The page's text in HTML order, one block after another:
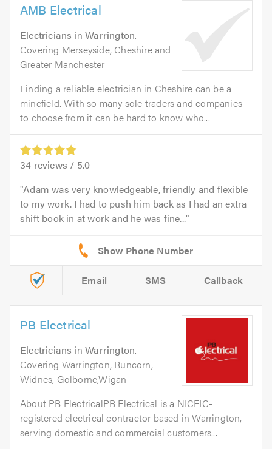
AMB Electrical
Electricians inWarrington.
Covering Merseyside, Cheshire and
Greater Manchester
Finding a reliable electrician in Cheshire can be a
minefield. With so many sole traders and companies
to choose from it can be hard to know who...
34 reviews / 5.0
Adam was very knowledgeable, friendly and flexible
to my work. I had to push him back as I had an extra
shift book in at work and he was fine...
Email SMS Callback
PB Electrical
Electricians inWarrington.
Covering Warrington, Runcorn,
Widnes, Golborne,Wigan
About PB ElectricalPB Electrical is a NICEIC-
registered electrical contractor based in Warrington,
serving domestic and commercial customers...